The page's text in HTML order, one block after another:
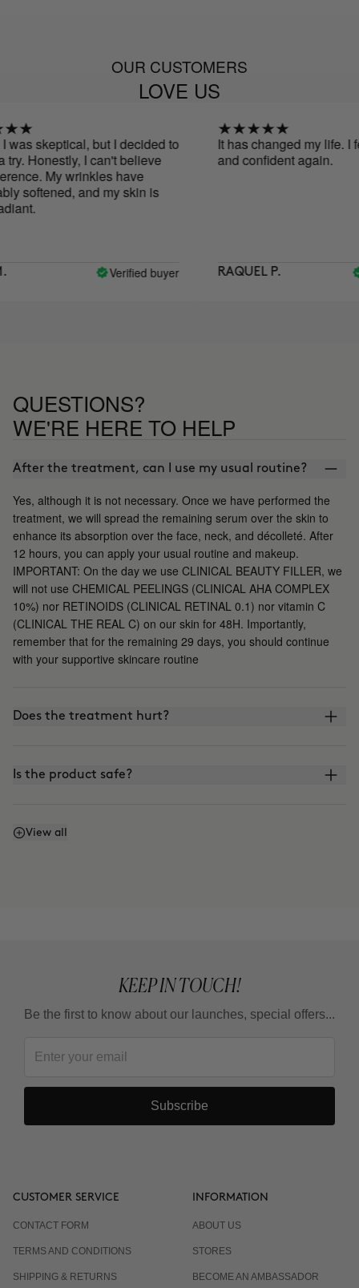
OUR CUSTOMERS
LOVE US
skeptical, but I decided to
I can't believe
My wrinkles have
and my skin is
Verified buyer
It has changed my life. I feel
and confident again.
RAQUEL P.
QUESTIONS?
WE'RE HERE TO HELP
After the treatment, can I use my usual routine?
Yes, although it is not necessary. Once we have performed the
treatment, we will spread the remaining serum over the skin to
enhance its absorption over the face, neck, and décolleté. After
12 hours, you can apply your usual routine and makeup.
IMPORTANT: On the day we use CLINICAL BEAUTY FILLER, we
will not use CHEMICAL PEELINGS (CLINICAL AHA COMPLEX
10%) nor RETINOIDS (CLINICAL RETINAL 0.1) nor vitamin C
(CLINICAL THE REAL C) on our skin for 48H. Importantly,
remember that for the remaining 29 days, you should continue
with your supportive skincare routine
Does the treatment hurt?
Is the product safe?
What is the difference between CLINICAL BEAUTY
View all
KEEP IN TOUCH!
Be the first to know about our launches, special offers...
Subscribe
CUSTOMER SERVICE
CONTACT FORM
TERMS AND CONDITIONS
SHIPPING & RETURNS
INFORMATION
ABOUT US
STORES
BECOME AN AMBASSADOR